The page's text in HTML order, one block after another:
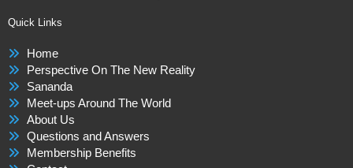
Quick Links
Home
Perspective On The New Reality
Sananda
Meet-ups Around The World
About Us
Questions and Answers
Membership Benefits